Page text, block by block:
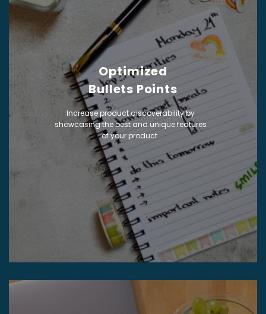
Optimized
Bullets Points
Increase product discoverability by
showcasing the best and unique features
of your product.